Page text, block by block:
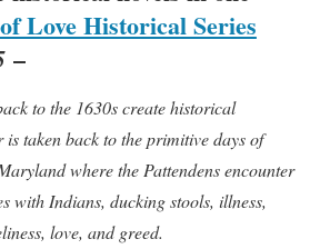
Love Historical Series
–
to the 1630s create historical
is taken back to the primitive days of
where the Pattendens encounter
with Indians, ducking stools, illness,
love, and greed.